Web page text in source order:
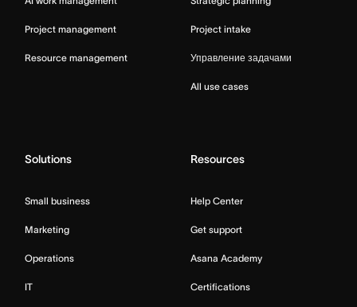
Project management
Resource management
Project intake
Управление задачами
All use cases
Solutions
Small business
Marketing
Operations
IT
Resources
Help Center
Get support
Asana Academy
Certifications